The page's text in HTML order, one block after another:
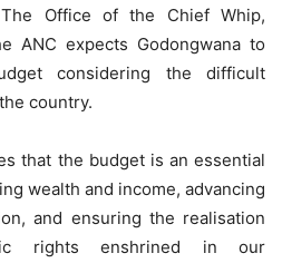
Office of the Chief Whip,
ANC expects Godongwana to
considering the difficult
country.
that the budget is an essential
wealth and income, advancing
and ensuring the realisation
rights enshrined in our